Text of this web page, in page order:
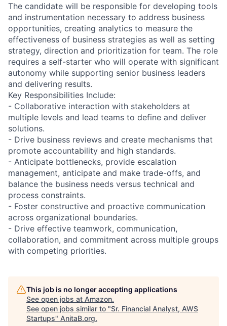
The candidate will be responsible for developing tools
and instrumentation necessary to address business
opportunities, creating analytics to measure the
effectiveness of business strategies as well as setting
strategy, direction and prioritization for team. The role
requires a self-starter who will operate with significant
autonomy while supporting senior business leaders
and delivering results.
Key Responsibilities Include:
- Collaborative interaction with stakeholders at
multiple levels and lead teams to define and deliver
solutions.
- Drive business reviews and create mechanisms that
promote accountability and high standards.
- Anticipate bottlenecks, provide escalation
management, anticipate and make trade-offs, and
balance the business needs versus technical and
process constraints.
- Foster constructive and proactive communication
across organizational boundaries.
- Drive effective teamwork, communication,
collaboration, and commitment across multiple groups
with competing priorities.
This job is no longer accepting applications
See open jobs at Amazon.
See open jobs similar to "Sr. Financial Analyst, AWS
Startups" AnitaB.org.